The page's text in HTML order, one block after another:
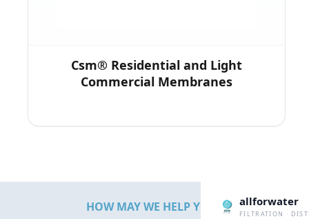
Csm® Residential and Light
Commercial Membranes
allforwater
FILTRATION ·
HOW MAY WE HELP YOU?